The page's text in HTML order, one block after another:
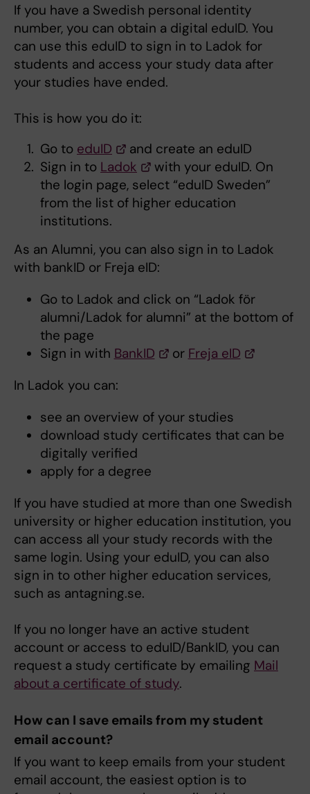
If you have a Swedish personal identity
number, you can obtain a digital eduID. You
can use this eduID to sign in to Ladok for
students and access your study data after
your studies have ended.
This is how you do it:
Go to eduID
and create an eduID
Sign in to Ladok
with your eduID. On
the login page, select “eduID Sweden”
from the list of higher education
institutions.
As an Alumni, you can also sign in to Ladok
with bankID or Freja eID:
Go to Ladok and click on “Ladok för
alumni/Ladok for alumni” at the bottom of
the page
Sign in with BankID or Freja eID
In Ladok you can:
see an overview of your studies
download study certificates that can be
digitally verified
apply for a degree
If you have studied at more than one Swedish
university or higher education institution, you
can access all your study records with the
same login. Using your eduID, you can also
sign in to other higher education services,
such as antagning.se.
If you no longer have an active student
account or access to eduID/BankID, you can
request a study certificate by emailing Mail
about a certificate of study.
How can I save emails from my student
email account?
If you want to keep emails from your student
email account, the easiest option is to